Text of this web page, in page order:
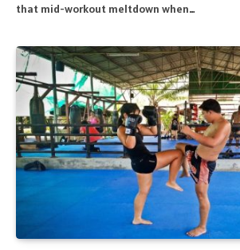
that mid-workout meltdown when…